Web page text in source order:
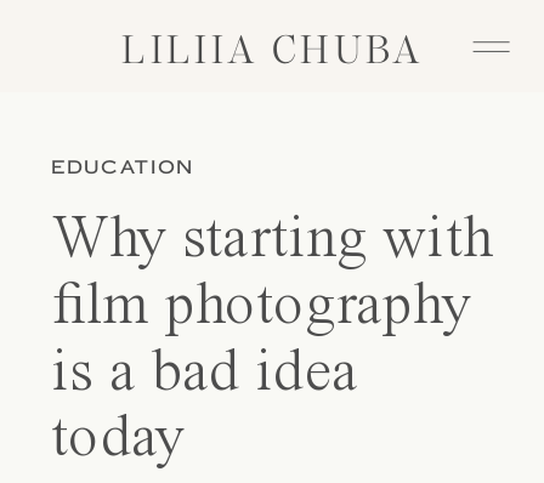
LILIIA CHUBA
EDUCATION
Why starting with
film photography
is a bad idea
today
LILIIA CHUBA